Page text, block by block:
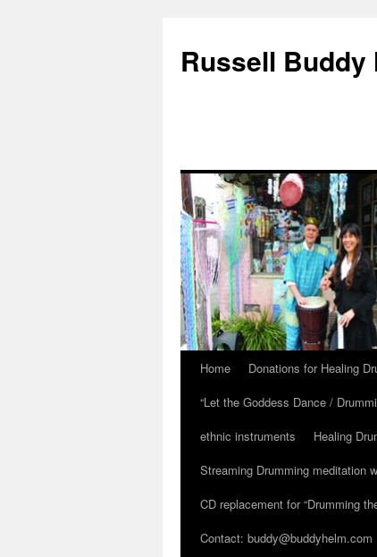
Russell Buddy
Home Donations for Healing
“Let the Goddess Dance /
ethnic instruments
Healing
Streaming Drumming meditation
CD replacement for “Drumming
Contact: buddy@buddyhelm.com